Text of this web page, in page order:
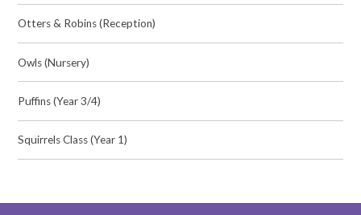
Otters & Robins (Reception)
Owls (Nursery)
Puffins (Year 3/4)
Squirrels Class (Year 1)